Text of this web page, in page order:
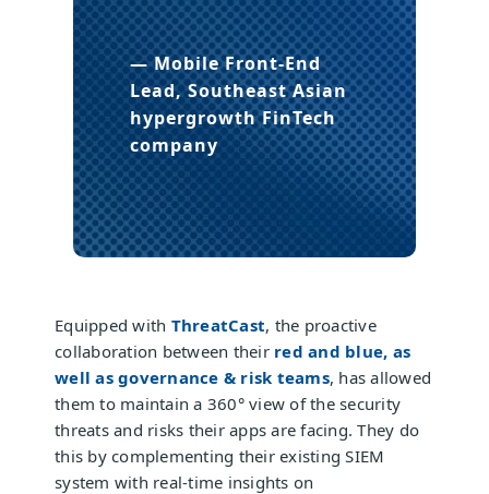
— Mobile Front-End
Lead, Southeast Asian
hypergrowth FinTech
company
Equipped with ThreatCast, the proactive
collaboration between their red and blue, as
well as governance & risk teams, has allowed
them to maintain a 360° view of the security
threats and risks their apps are facing. They do
this by complementing their existing SIEM
system with real-time insights on